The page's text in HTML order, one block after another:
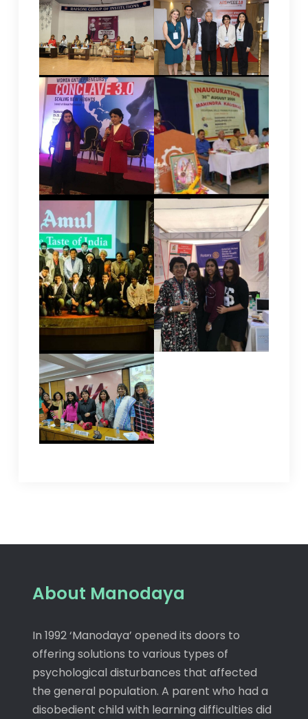
About Manodaya
In 1992 ‘Manodaya’ opened its doors to
offering solutions to various types of
psychological disturbances that affected
the general population. A parent who had a
disobedient child with learning difficulties did